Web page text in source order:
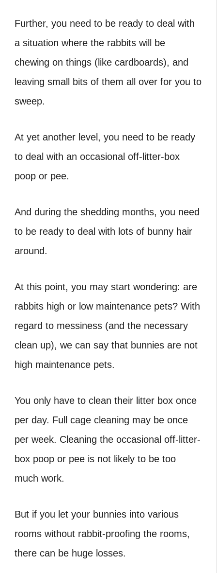
Further, you need to be ready to deal with
a situation where the rabbits will be
chewing on things (like cardboards), and
leaving small bits of them all over for you to
sweep.
At yet another level, you need to be ready
to deal with an occasional off-litter-box
poop or pee.
And during the shedding months, you need
to be ready to deal with lots of bunny hair
around.
At this point, you may start wondering: are
rabbits high or low maintenance pets? With
regard to messiness (and the necessary
clean up), we can say that bunnies are not
high maintenance pets.
You only have to clean their litter box once
per day. Full cage cleaning may be once
per week. Cleaning the occasional off-litter-
box poop or pee is not likely to be too
much work.
But if you let your bunnies into various
rooms without rabbit-proofing the rooms,
there can be huge losses.